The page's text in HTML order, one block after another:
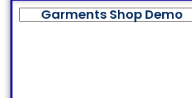
Garments Shop Demo